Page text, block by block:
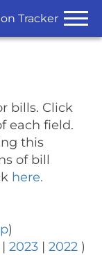
Tracker
bills. Click
each field.
this
of bill
here.
)
| 2023 | 2022 )